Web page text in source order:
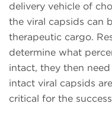
delivery vehicle of
the viral capsids can
therapeutic cargo.
determine what
intact, they then
intact viral capsids
critical for the